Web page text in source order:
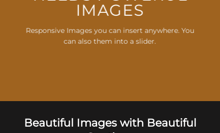
IMAGES
Responsive Images you can insert anywhere. You
can also them into a slider.
Beautiful Images with Beautiful